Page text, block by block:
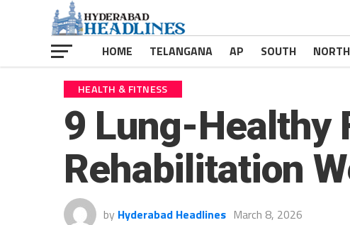
HOME TELANGANA AP SOUTH
HEALTH & FITNESS
9 Lung-Healthy
Rehabilitation
by Hyderabad Headlines March 8, 2026